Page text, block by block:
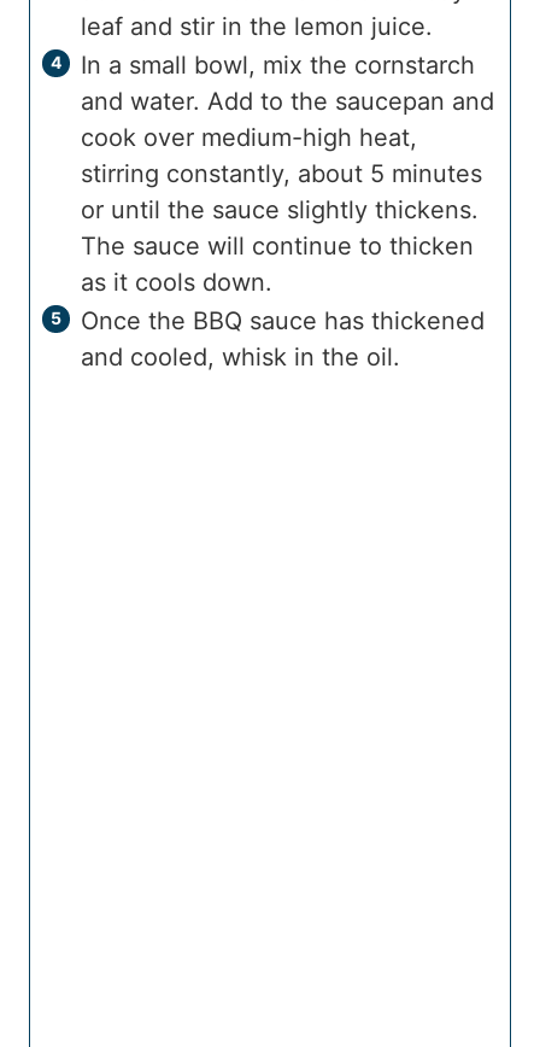
leaf and stir in the lemon juice.
In a small bowl, mix the cornstarch
and water. Add to the saucepan and
cook over medium-high heat,
stirring constantly, about 5 minutes
or until the sauce slightly thickens.
The sauce will continue to thicken
as it cools down.
Once the BBQ sauce has thickened
and cooled, whisk in the oil.